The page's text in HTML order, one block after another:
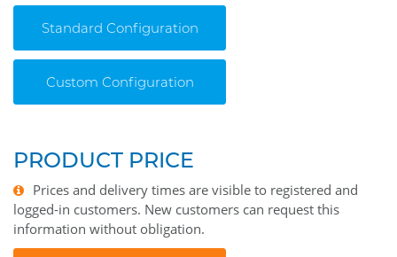
Standard Configuration
Custom Configuration
PRODUCT PRICE
Prices and delivery times are visible to registered and
logged-in customers. New customers can request this
information without obligation.